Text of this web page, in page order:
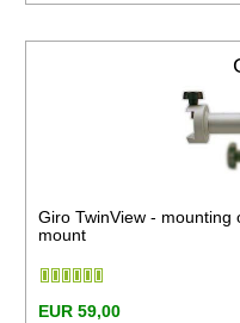
Giro TwinView -
mount
EUR 59,00